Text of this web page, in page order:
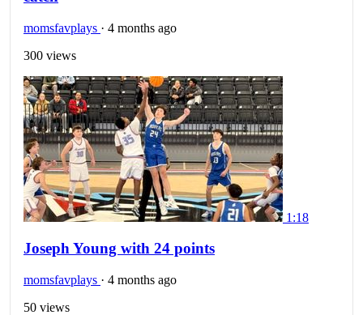
momsfavplays · 4 months ago
300 views
1:18
Joseph Young with 24 points
momsfavplays · 4 months ago
50 views